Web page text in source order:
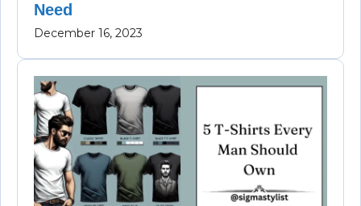
Need
December 16, 2023